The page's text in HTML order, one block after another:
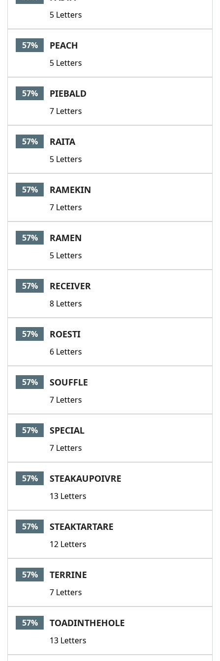
5 Letters
57% PEACH
5 Letters
57% PIEBALD
7 Letters
57% RAITA
5 Letters
57% RAMEKIN
7 Letters
57% RAMEN
5 Letters
57% RECEIVER
8 Letters
57% ROESTI
6 Letters
57% SOUFFLE
7 Letters
57% SPECIAL
7 Letters
57% STEAKAUPOIVRE
13 Letters
57% STEAKTARTARE
12 Letters
57% TERRINE
7 Letters
57% TOADINTHEHOLE
13 Letters